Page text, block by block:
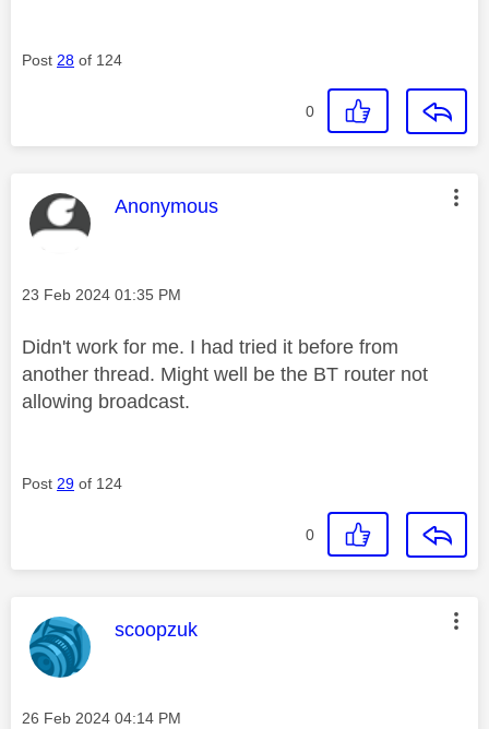
Post 28 of 124
0
This message was authored by:
Anonymous
Message posted on
‎23 Feb 2024 01:35 PM
Didn't work for me. I had tried it before from
another thread. Might well be the BT router not
allowing broadcast.
Post 29 of 124
0
This message was authored by:
scoopzuk
Message posted on
‎26 Feb 2024 04:14 PM